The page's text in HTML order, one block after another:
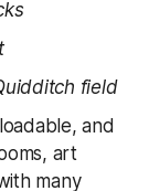
field
and
art
many